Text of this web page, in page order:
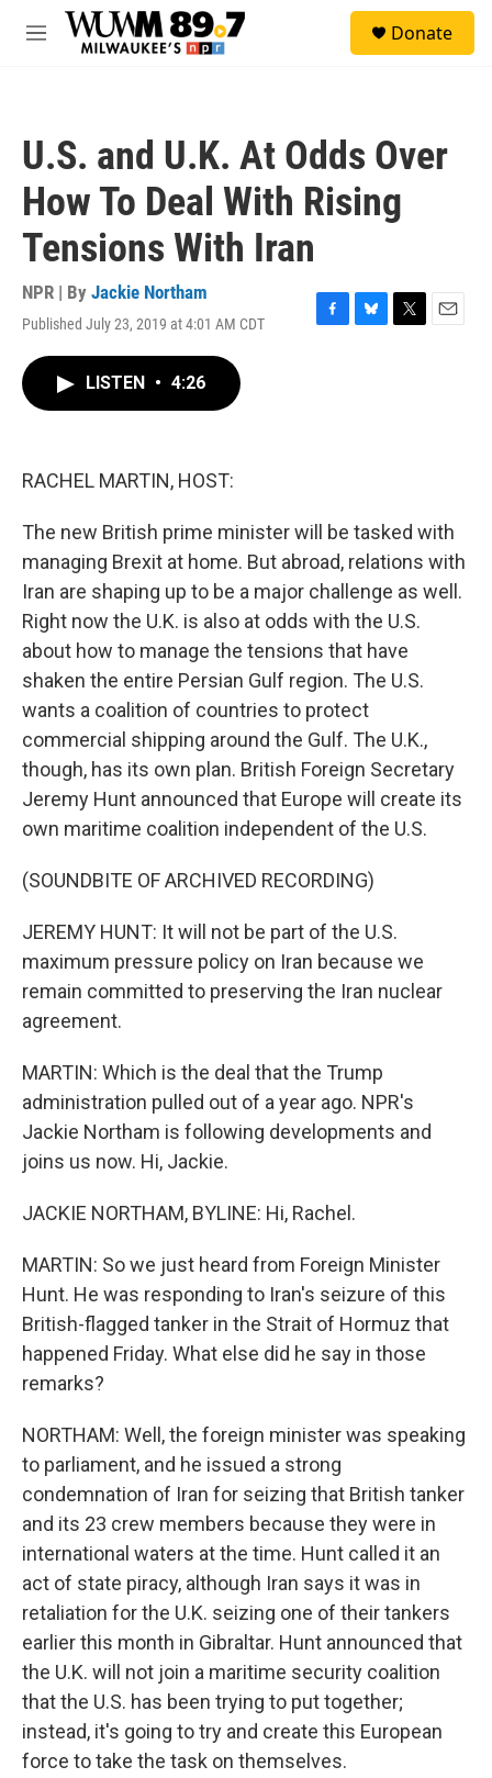
Skip to main content
M
Donate
U.S. and U.K. At Odds Over
How To Deal With Rising
Tensions With Iran
NPR | By Jackie Northam
Published July 23, 2019 at 4:01 AM CDT
F
B
T
E
LISTEN • 4:26
RACHEL MARTIN, HOST:
The new British prime minister will be tasked with
managing Brexit at home. But abroad, relations with
Iran are shaping up to be a major challenge as well.
Right now the U.K. is also at odds with the U.S.
about how to manage the tensions that have
shaken the entire Persian Gulf region. The U.S.
wants a coalition of countries to protect
commercial shipping around the Gulf. The U.K.,
though, has its own plan. British Foreign Secretary
Jeremy Hunt announced that Europe will create its
own maritime coalition independent of the U.S.
(SOUNDBITE OF ARCHIVED RECORDING)
JEREMY HUNT: It will not be part of the U.S.
maximum pressure policy on Iran because we
remain committed to preserving the Iran nuclear
agreement.
MARTIN: Which is the deal that the Trump
administration pulled out of a year ago. NPR's
Jackie Northam is following developments and
joins us now. Hi, Jackie.
JACKIE NORTHAM, BYLINE: Hi, Rachel.
MARTIN: So we just heard from Foreign Minister
Hunt. He was responding to Iran's seizure of this
British-flagged tanker in the Strait of Hormuz that
happened Friday. What else did he say in those
remarks?
NORTHAM: Well, the foreign minister was speaking
to parliament, and he issued a strong
condemnation of Iran for seizing that British tanker
and its 23 crew members because they were in
international waters at the time. Hunt called it an
act of state piracy, although Iran says it was in
retaliation for the U.K. seizing one of their tankers
earlier this month in Gibraltar. Hunt announced that
the U.K. will not join a maritime security coalition
that the U.S. has been trying to put together;
instead, it's going to try and create this European
force to take the task on themselves.